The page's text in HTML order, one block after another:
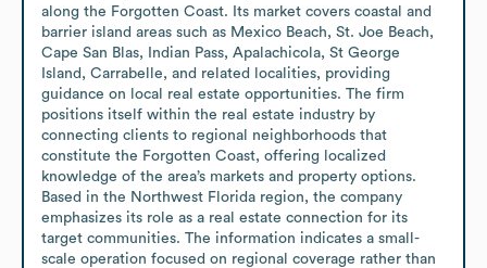
along the Forgotten Coast. Its market covers coastal and
barrier island areas such as Mexico Beach, St. Joe Beach,
Cape San Blas, Indian Pass, Apalachicola, St George
Island, Carrabelle, and related localities, providing
guidance on local real estate opportunities. The firm
positions itself within the real estate industry by
connecting clients to regional neighborhoods that
constitute the Forgotten Coast, offering localized
knowledge of the area’s markets and property options.
Based in the Northwest Florida region, the company
emphasizes its role as a real estate connection for its
target communities. The information indicates a small-
scale operation focused on regional coverage rather than